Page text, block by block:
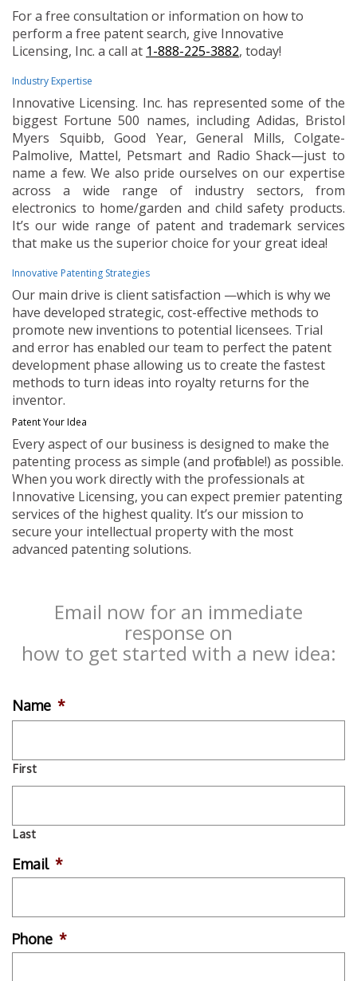
For a free consultation or information on how to
perform a free patent search, give Innovative
Licensing, Inc. a call at 1-888-225-3882, today!
Industry Expertise
Innovative Licensing. Inc. has represented some of the
biggest Fortune 500 names, including Adidas, Bristol
Myers Squibb, Good Year, General Mills, Colgate-
Palmolive, Mattel, Petsmart and Radio Shack—just to
name a few. We also pride ourselves on our expertise
across a wide range of industry sectors, from
electronics to home/garden and child safety products.
It’s our wide range of patent and trademark services
that make us the superior choice for your great idea!
Innovative Patenting Strategies
Our main drive is client satisfaction —which is why we
have developed strategic, cost-effective methods to
promote new inventions to potential licensees. Trial
and error has enabled our team to perfect the patent
development phase allowing us to create the fastest
methods to turn ideas into royalty returns for the
inventor.
Patent Your Idea
Every aspect of our business is designed to make the
patenting process as simple (and profitable!) as possible.
When you work directly with the professionals at
Innovative Licensing, you can expect premier patenting
services of the highest quality. It’s our mission to
secure your intellectual property with the most
advanced patenting solutions.
Email now for an immediate
response on
how to get started with a new idea:
Name *
First
Last
Email *
Phone *